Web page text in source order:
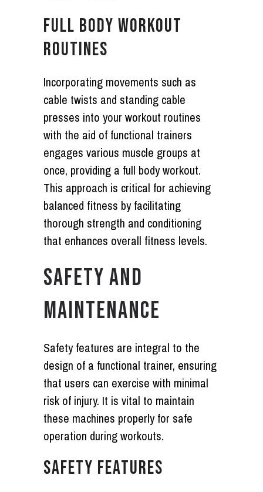
FULL BODY WORKOUT
ROUTINES
Incorporating movements such as
cable twists and standing cable
presses into your workout routines
with the aid of functional trainers
engages various muscle groups at
once, providing a full body workout.
This approach is critical for achieving
balanced fitness by facilitating
thorough strength and conditioning
that enhances overall fitness levels.
SAFETY AND
MAINTENANCE
Safety features are integral to the
design of a functional trainer, ensuring
that users can exercise with minimal
risk of injury. It is vital to maintain
these machines properly for safe
operation during workouts.
SAFETY FEATURES